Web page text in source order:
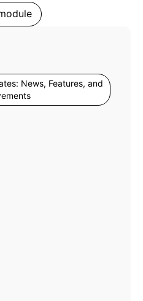
News, Features, and